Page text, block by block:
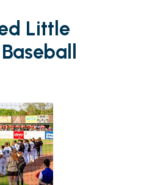
Little